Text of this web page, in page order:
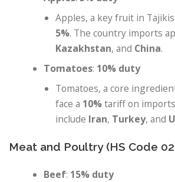
Apples, a key fruit in
5%. The country imports
Kazakhstan, and China.
Tomatoes: 10% duty
Tomatoes, a core
face a 10%tariff on
include Iran, Turkey, and
Meat and Poultry (HS Code
Beef: 15% duty